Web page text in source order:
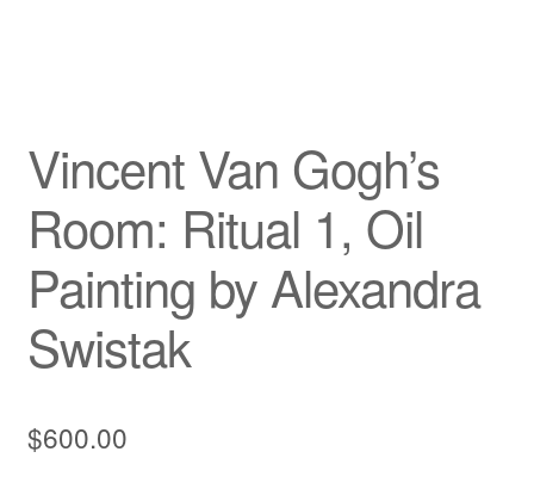
Vincent Van Gogh’s
Room: Ritual 1, Oil
Painting by Alexandra
Swistak
$600.00